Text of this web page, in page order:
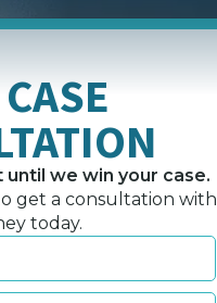
until we win your case.
get a consultation with
today.